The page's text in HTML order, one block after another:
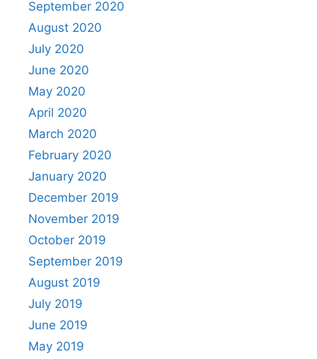
September 2020
August 2020
July 2020
June 2020
May 2020
April 2020
March 2020
February 2020
January 2020
December 2019
November 2019
October 2019
September 2019
August 2019
July 2019
June 2019
May 2019